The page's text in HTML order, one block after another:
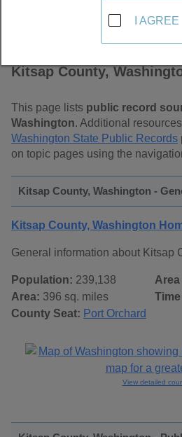
Kitsap County,
This page lists public record
Washington. Additional
Washington State Public Records
on topic pages using the
Kitsap County, Washington -
Kitsap County, Washington
General information about Kitsap
Population: 239,138
Area: 396 sq. miles
County Seat: Port Orchard
View detailed
I AGREE